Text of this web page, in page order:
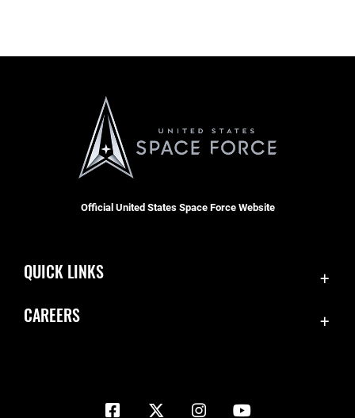
Official United States Space Force Website
QUICK LINKS
Inspector General
CAREERS